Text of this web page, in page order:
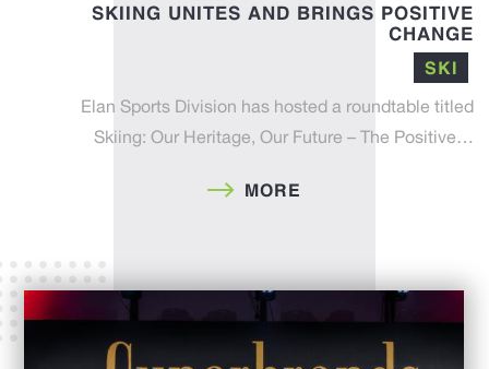
SKIING UNITES AND BRINGS POSITIVE
CHANGE
SKI
Elan Sports Division has hosted a roundtable titled
Skiing: Our Heritage, Our Future – The Positive…
MORE